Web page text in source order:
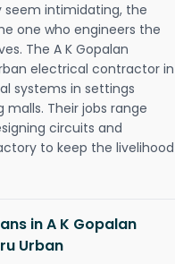
intimidating, the
one who engineers the
The A K Gopalan
electrical contractor in
systems in settings
Their jobs range
circuits and
to keep the livelihood
in A K Gopalan
Urban